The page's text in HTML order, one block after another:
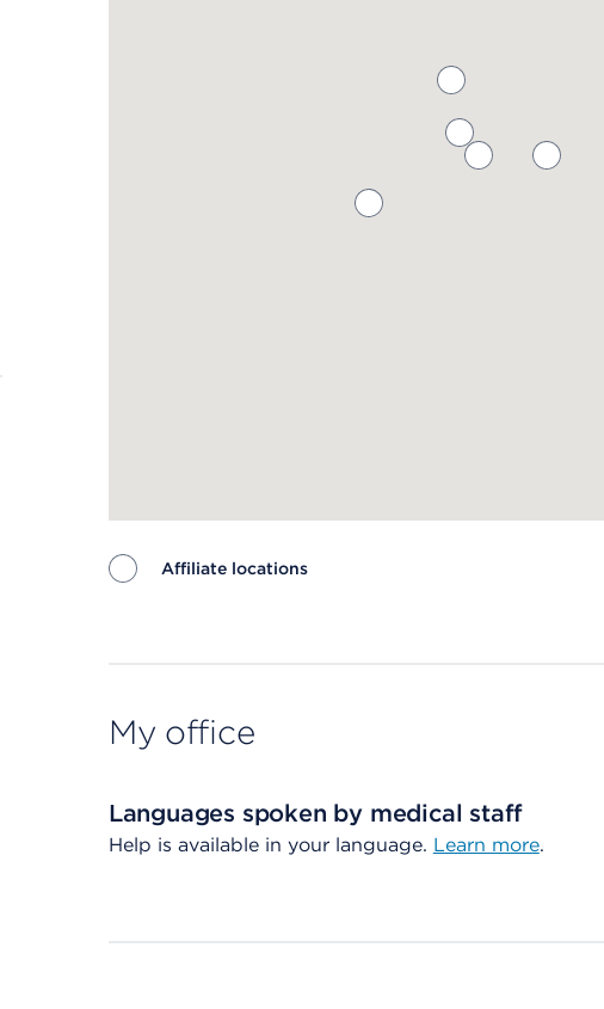
Affiliate locations
My office
Languages spoken by medical staff
Help is available in your language. Learn more.